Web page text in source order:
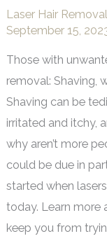
Laser Hair Removal
September 15,
Those with
removal: Shaving,
Shaving can be
irritated and itchy,
why aren’t more
could be due in
started when
today. Learn more
keep you from